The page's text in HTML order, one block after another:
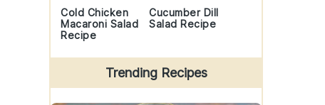
Cold Chicken
Macaroni Salad
Recipe
Cucumber Dill
Salad Recipe
Trending Recipes